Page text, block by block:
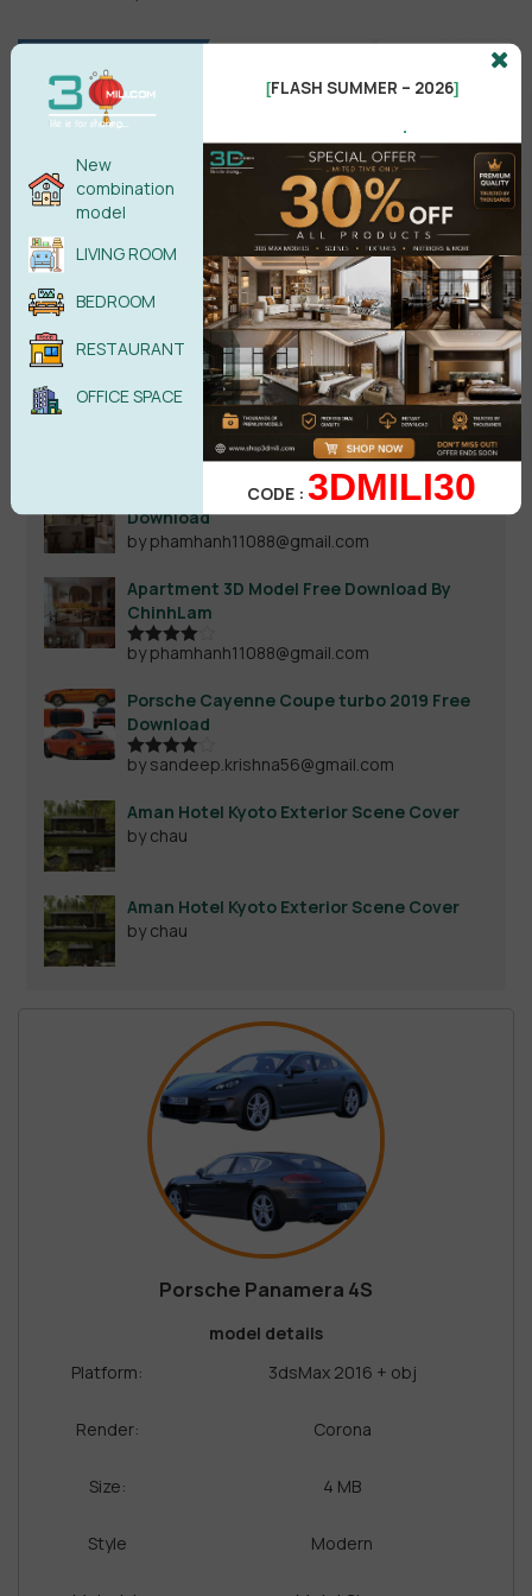
Search
Kitchen Space 3D Model Pro Free
Download
by phamhanh11088@gmail.com
Apartment 3D Model Free Download By
ChinhLam
Rated4
by phamhanh11088@gmail.com
Porsche Cayenne Coupe turbo 2019 Free
Download
Rated4
by sandeep.krishna56@gmail.com
Aman Hotel Kyoto Exterior Scene Cover
by chau
Aman Hotel Kyoto Exterior Scene Cover
by chau
Porsche Panamera 4S
model details
Platform:
3dsMax 2016 + obj
Render: Corona
Size: 4 MB
Style Modern
New
combination
model
LIVING ROOM
BEDROOM
RESTAURANT
OFFICE SPACE
[FLASH SUMMER – 2026]
.
CODE :3DMILI30